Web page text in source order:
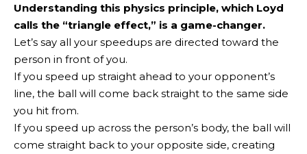
Understanding this physics principle, which Loyd
calls the “triangle effect,” is a game-changer.
Let’s say all your speedups are directed toward the
person in front of you.
If you speed up straight ahead to your opponent’s
line, the ball will come back straight to the same side
you hit from.
If you speed up across the person’s body, the ball will
come straight back to your opposite side, creating